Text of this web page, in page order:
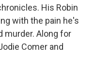
His Robin
with the pain he's
murder. Along for
Comer and